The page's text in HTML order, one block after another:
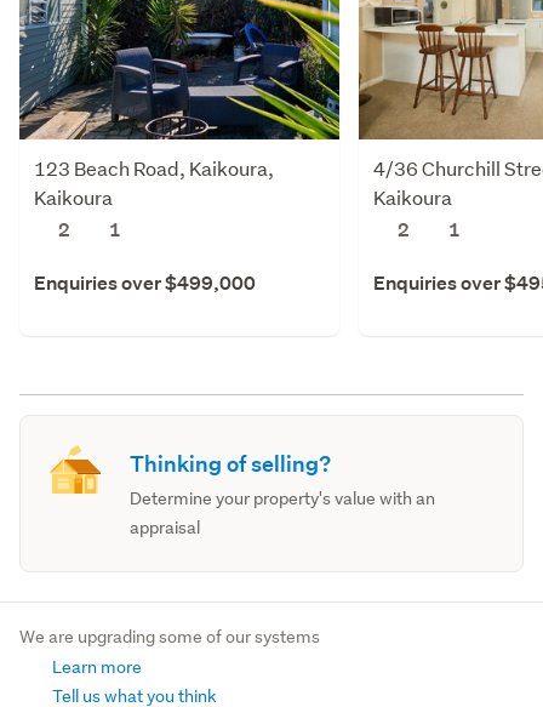
123 Beach Road, Kaikoura,
Kaikoura
2
1
Enquiries over $499,000
4/36 Churchill
Kaikoura
2
1
Enquiries over
Thinking of selling?
Determine your property's value with an
appraisal
We are upgrading some of our systems
Learn more
Tell us what you think